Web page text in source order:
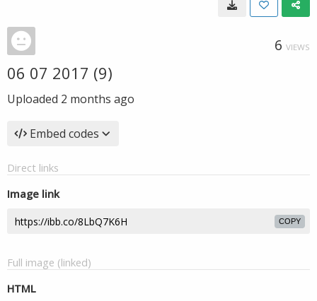
6 VIEWS
06 07 2017 (9)
Uploaded 2 months ago
Embed codes
Direct links
Image link
COPY
Full image (linked)
HTML